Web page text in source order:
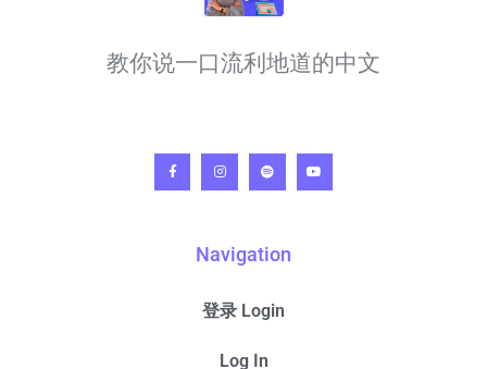
教你说一口流利地道的中文
Navigation
登录 Login
Log In